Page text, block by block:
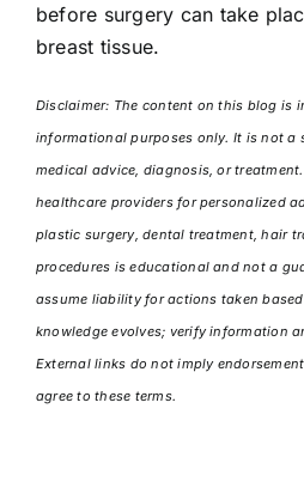
before surgery can take
breast tissue.
Disclaimer: The content on this blog is
informational purposes only. It is not a
medical advice, diagnosis, or
healthcare providers for personalized
plastic surgery, dental treatment, hair
procedures is educational and not a
assume liability for actions taken
knowledge evolves; verify information
External links do not imply
agree to these terms.